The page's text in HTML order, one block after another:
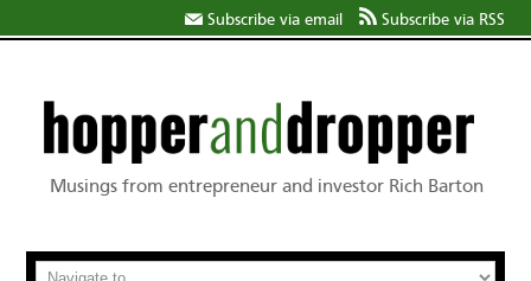
Subscribe via email Subscribe via RSS
Musings from entrepreneur and investor Rich Barton